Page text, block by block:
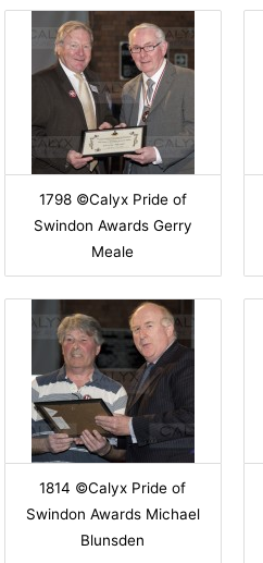
1798 ©Calyx Pride of
Swindon Awards Gerry
Meale
1814 ©Calyx Pride of
Swindon Awards Michael
Blunsden